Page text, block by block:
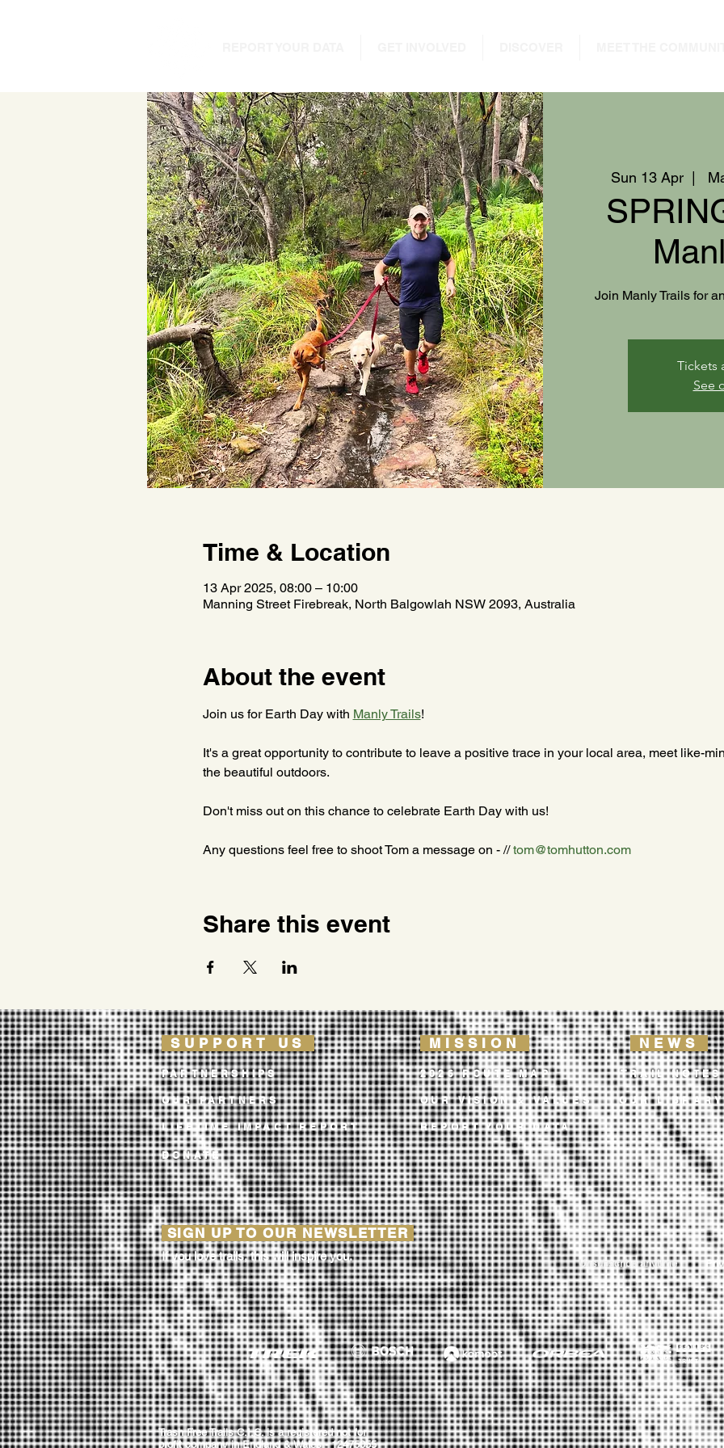
Sun 13 Apr
  |
Join Manly Trails for
Tickets
See
Time & Location
13 Apr 2025, 08:00 – 10:00
Manning Street Firebreak, North Balgowlah NSW 2093, Australia
About the event
Join us for Earth Day with Manly Trails!
It's a great opportunity to contribute to leave a positive trace in your local area, meet like-
the beautiful outdoors.
Don't miss out on this chance to celebrate Earth Day with us!
Any questions feel free to shoot Tom a message on - // tom@tomhutton.com
Share this event
SUPPORT US
PARTNERSHIPS
OUR PARTNERS
LIFETIME IMPACT REPORT
MISSION
2026 ROUTE MAP
OUR VISION & VALUES
NEWS
TRAIL NOTES
OUR LIBRARY
REPORT YOUR DATA
DONATE
SIGN UP TO OUR NEWSLETTER
If you love trails, this will inspire you.
Unsubscribe anytime
Trash Free Trails C.I.C. is a registered not for
profit company in England & Wales - 12475055